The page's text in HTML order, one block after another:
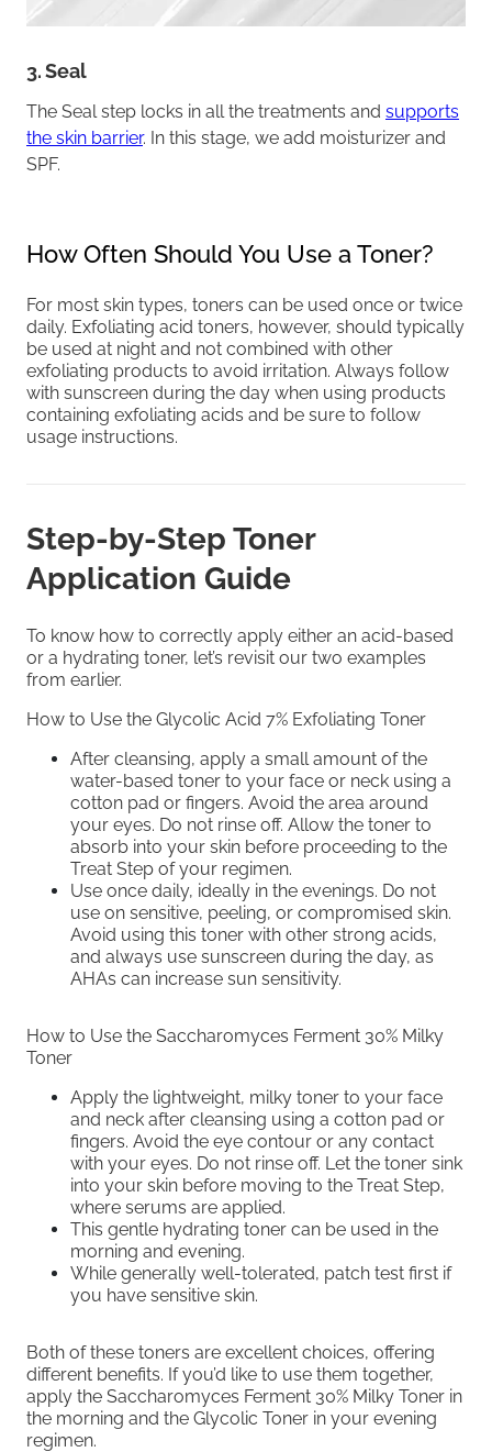
The Seal step locks in all the treatments and supports
the skin barrier. In this stage, we add moisturizer and
SPF.
3. Seal
How Often Should You Use a Toner?
For most skin types, toners can be used once or twice
daily. Exfoliating acid toners, however, should typically
be used at night and not combined with other
exfoliating products to avoid irritation. Always follow
with sunscreen during the day when using products
containing exfoliating acids and be sure to follow
usage instructions.
Step-by-Step Toner
Application Guide
To know how to correctly apply either an acid-based
or a hydrating toner, let’s revisit our two examples
from earlier.
How to Use the Glycolic Acid 7% Exfoliating Toner
After cleansing, apply a small amount of the
water-based toner to your face or neck using a
cotton pad or fingers. Avoid the area around
your eyes. Do not rinse oﬀ. Allow the toner to
absorb into your skin before proceeding to the
Treat Step of your regimen.
Use once daily, ideally in the evenings. Do not
use on sensitive, peeling, or compromised skin.
Avoid using this toner with other strong acids,
and always use sunscreen during the day, as
AHAs can increase sun sensitivity.
How to Use the Saccharomyces Ferment 30% Milky
Toner
Apply the lightweight, milky toner to your face
and neck after cleansing using a cotton pad or
fingers. Avoid the eye contour or any contact
with your eyes. Do not rinse off. Let the toner sink
into your skin before moving to the Treat Step,
where serums are applied.
This gentle hydrating toner can be used in the
morning and evening.
While generally well-tolerated, patch test first if
you have sensitive skin.
Both of these toners are excellent choices, offering
different benefits. If you’d like to use them together,
apply the Saccharomyces Ferment 30% Milky Toner in
the morning and the Glycolic Toner in your evening
regimen.